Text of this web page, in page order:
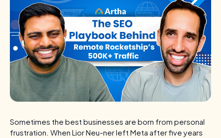
Sometimes the best businesses are born from personal
frustration. When Lior Neu-ner left Meta after five years